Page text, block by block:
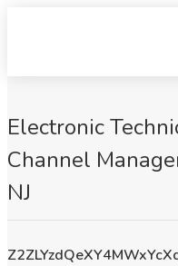
Electronic
Channel
NJ